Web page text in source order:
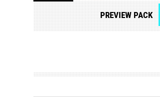
PREVIEW PACK